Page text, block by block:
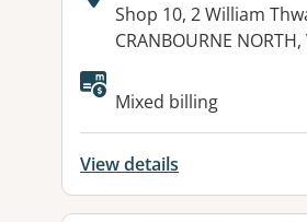
Address:
Shop 10, 2 William
CRANBOURNE
Available
Mixed billing
View details